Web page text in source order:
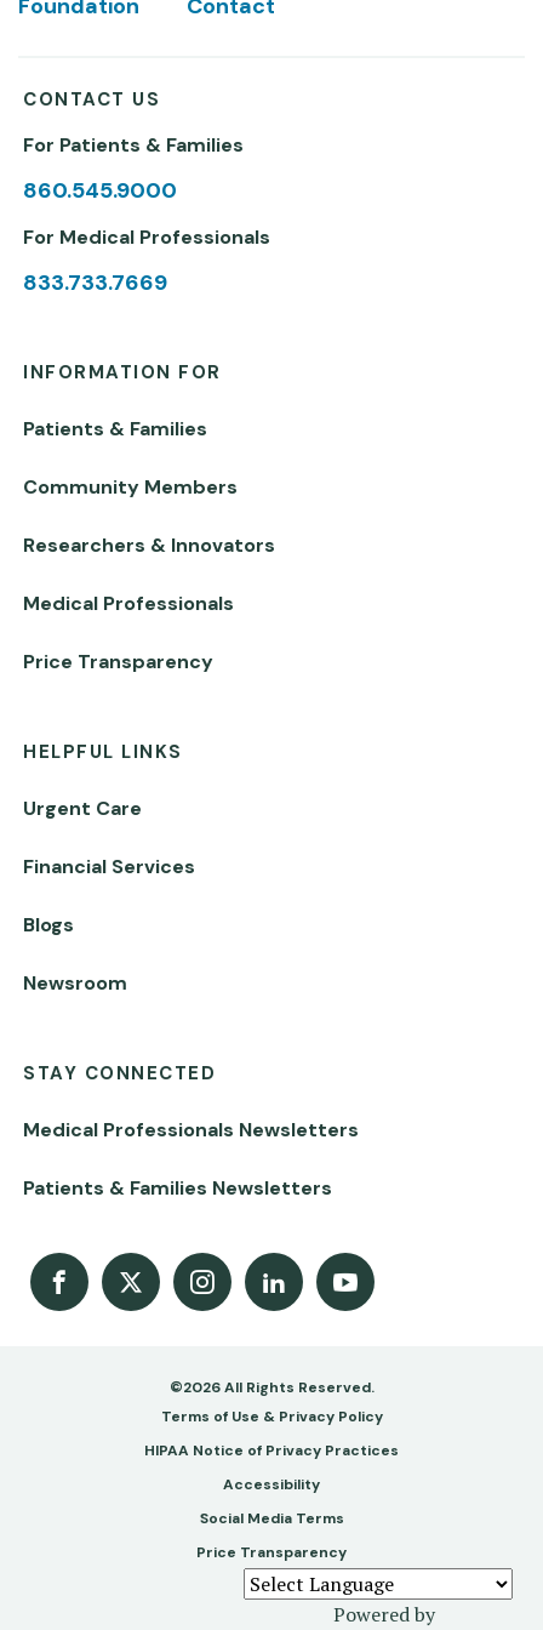
Foundation
Contact
CONTACT US
For Patients & Families
860.545.9000
For Medical Professionals
833.733.7669
INFORMATION FOR
Patients & Families
Community Members
Researchers & Innovators
Medical Professionals
Price Transparency
HELPFUL LINKS
Urgent Care
Financial Services
Blogs
Newsroom
STAY CONNECTED
Medical Professionals Newsletters
Patients & Families Newsletters
Facebook
X InstagramLinkedInYoutube Channel
©2026 All Rights Reserved.
Footer
-
Copy
Terms of Use & Privacy Policy
HIPAA Notice of Privacy Practices
Accessibility
Social Media Terms
Price Transparency
Powered by